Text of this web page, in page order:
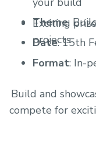
Exciting
projects
Theme:
Date: 15th
Format: In-
Build and
compete for